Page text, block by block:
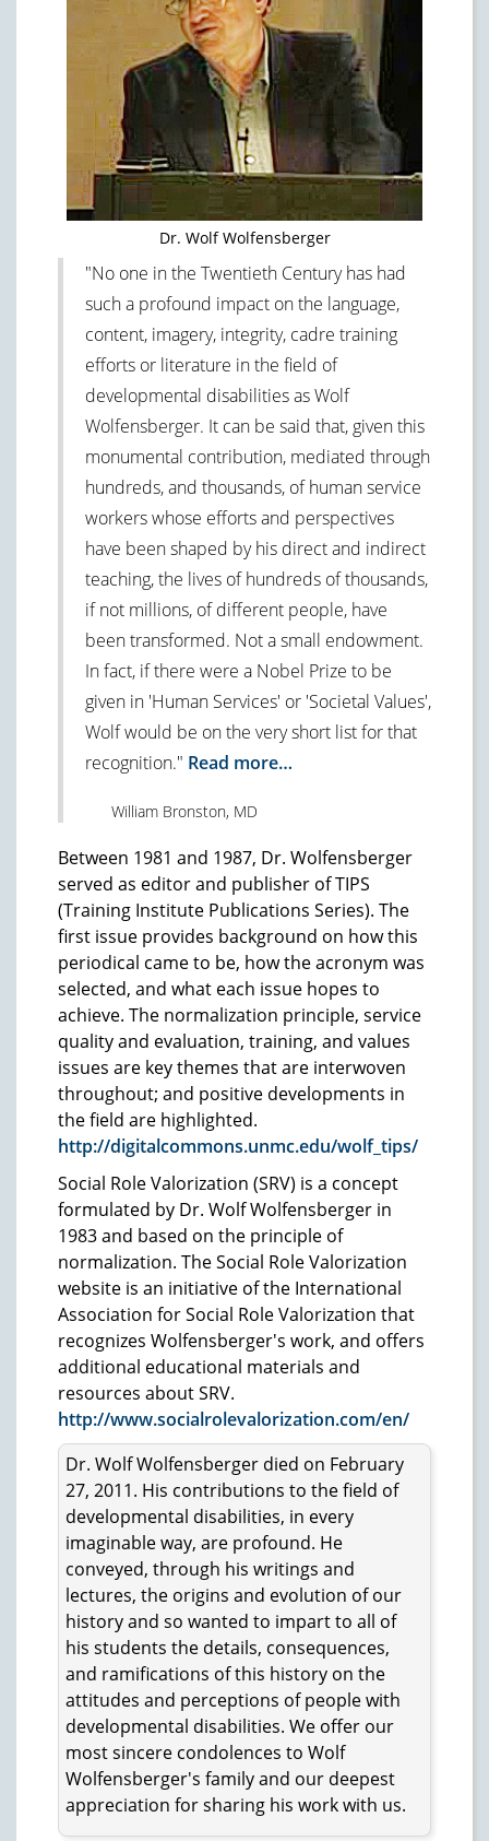
Dr. Wolf Wolfensberger
"No one in the Twentieth Century has had
such a profound impact on the language,
content, imagery, integrity, cadre training
efforts or literature in the field of
developmental disabilities as Wolf
Wolfensberger. It can be said that, given this
monumental contribution, mediated through
hundreds, and thousands, of human service
workers whose efforts and perspectives
have been shaped by his direct and indirect
teaching, the lives of hundreds of thousands,
if not millions, of different people, have
been transformed. Not a small endowment.
In fact, if there were a Nobel Prize to be
given in 'Human Services' or 'Societal Values',
Wolf would be on the very short list for that
recognition." Read more…
William Bronston, MD
Between 1981 and 1987, Dr. Wolfensberger
served as editor and publisher of TIPS
(Training Institute Publications Series). The
first issue provides background on how this
periodical came to be, how the acronym was
selected, and what each issue hopes to
achieve. The normalization principle, service
quality and evaluation, training, and values
issues are key themes that are interwoven
throughout; and positive developments in
the field are highlighted.
http://digitalcommons.unmc.edu/wolf_tips/
Social Role Valorization (SRV) is a concept
formulated by Dr. Wolf Wolfensberger in
1983 and based on the principle of
normalization. The Social Role Valorization
website is an initiative of the International
Association for Social Role Valorization that
recognizes Wolfensberger's work, and offers
additional educational materials and
resources about SRV.
http://www.socialrolevalorization.com/en/
Dr. Wolf Wolfensberger died on February
27, 2011. His contributions to the field of
developmental disabilities, in every
imaginable way, are profound. He
conveyed, through his writings and
lectures, the origins and evolution of our
history and so wanted to impart to all of
his students the details, consequences,
and ramifications of this history on the
attitudes and perceptions of people with
developmental disabilities. We offer our
most sincere condolences to Wolf
Wolfensberger's family and our deepest
appreciation for sharing his work with us.